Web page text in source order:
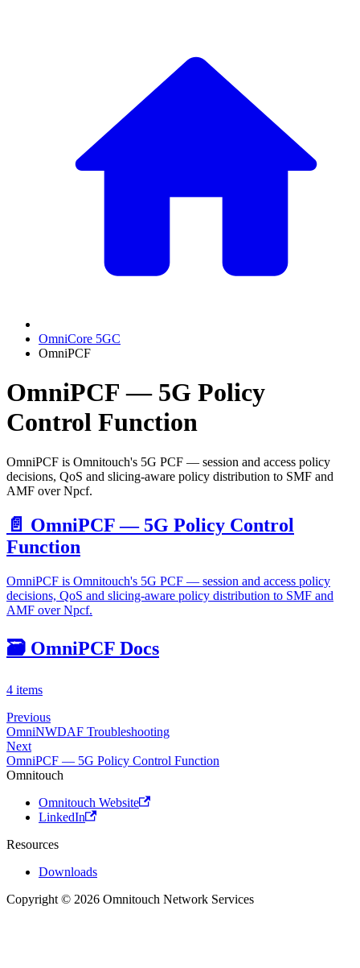
OmniCore 5GC
OmniPCF
OmniPCF — 5G Policy
Control Function
OmniPCF is Omnitouch's 5G PCF — session and access policy
decisions, QoS and slicing-aware policy distribution to SMF and
AMF over Npcf.
📄️ OmniPCF — 5G Policy Control
Function
OmniPCF is Omnitouch's 5G PCF — session and access policy
decisions, QoS and slicing-aware policy distribution to SMF and
AMF over Npcf.
🗃️ OmniPCF Docs
4 items
Previous
OmniNWDAF Troubleshooting
Next
OmniPCF — 5G Policy Control Function
Omnitouch
Omnitouch Website
LinkedIn
Resources
Downloads
Copyright © 2026 Omnitouch Network Services